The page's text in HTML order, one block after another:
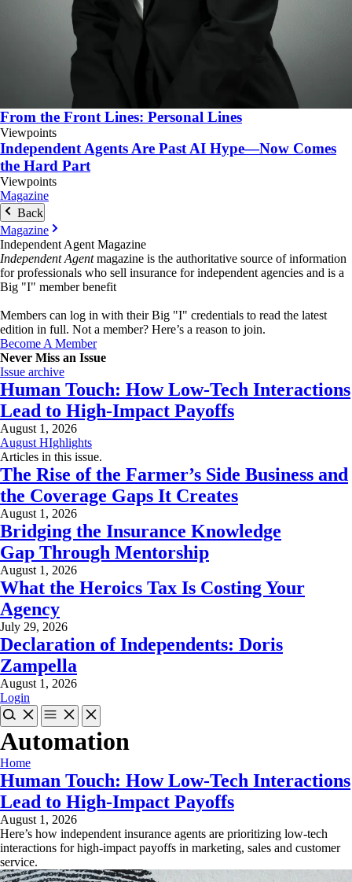
From the Front Lines: Personal Lines
Viewpoints
Independent Agents Are Past AI Hype—Now Comes
the Hard Part
Viewpoints
Magazine
Back
Magazine
Independent Agent Magazine
Independent Agentmagazine is the authoritative source of information
for professionals who sell insurance for independent agencies and is a
Big "I" member benefit
Members can log in with their Big "I" credentials to read the latest
edition in full. Not a member? Here’s a reason to join.
Become A Member
Never Miss an Issue
Issue archive
Human Touch: How Low-Tech Interactions
Lead to High-Impact Payoffs
August 1, 2026
August HIghlights
Articles in this issue.
The Rise of the Farmer’s Side Business and
the Coverage Gaps It Creates
August 1, 2026
Bridging the Insurance Knowledge
Gap Through Mentorship
August 1, 2026
What the Heroics Tax Is Costing Your
Agency
July 29, 2026
Declaration of Independents: Doris
Zampella
August 1, 2026
Login
Automation
Home
Human Touch: How Low-Tech Interactions
Lead to High-Impact Payoffs
August 1, 2026
Here’s how independent insurance agents are prioritizing low-tech
interactions for high-impact payoffs in marketing, sales and customer
service.